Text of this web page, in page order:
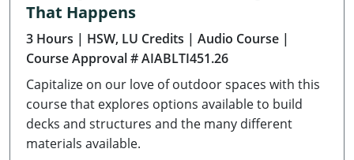
Delaware
Florida
Georgia
Hawaii
That Happens
3 Hours | HSW, LU Credits | Audio Course |
Course Approval # AIABLTI451.26
Capitalize on our love of outdoor spaces with this
course that explores options available to build
decks and structures and the many different
materials available.